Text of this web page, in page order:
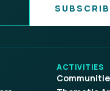
ACTIVITIES